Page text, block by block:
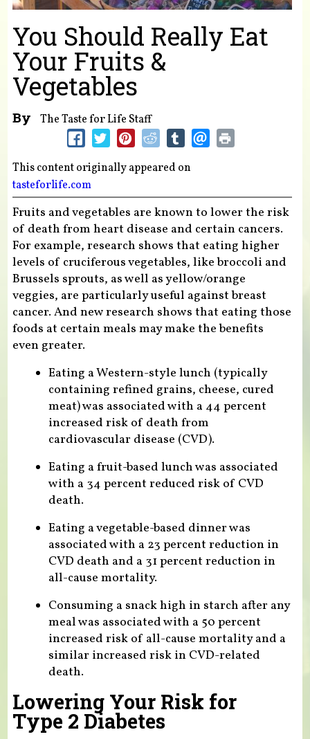
You Should Really Eat
Your Fruits &
Vegetables
By The Taste for Life Staff
This content originally appeared on
tasteforlife.com
Fruits and vegetables are known to lower the risk
of death from heart disease and certain cancers.
For example, research shows that eating higher
levels of cruciferous vegetables, like broccoli and
Brussels sprouts, as well as yellow/orange
veggies, are particularly useful against breast
cancer. And new research shows that eating those
foods at certain meals may make the benefits
even greater.
Eating a Western-style lunch (typically
containing refined grains, cheese, cured
meat) was associated with a 44 percent
increased risk of death from
cardiovascular disease (CVD).
Eating a fruit-based lunch was associated
with a 34 percent reduced risk of CVD
death.
Eating a vegetable-based dinner was
associated with a 23 percent reduction in
CVD death and a 31 percent reduction in
all-cause mortality.
Consuming a snack high in starch after any
meal was associated with a 50 percent
increased risk of all-cause mortality and a
similar increased risk in CVD-related
death.
Lowering Your Risk for
Type 2 Diabetes